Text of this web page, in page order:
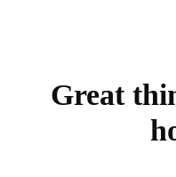
Great